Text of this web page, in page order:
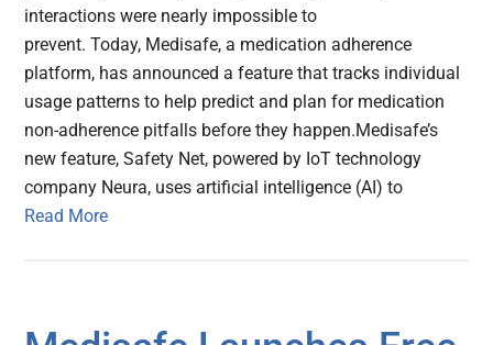
interactions were nearly impossible to
prevent. Today, Medisafe, a medication adherence
platform, has announced a feature that tracks individual
usage patterns to help predict and plan for medication
non-adherence pitfalls before they happen.Medisafe’s
new feature, Safety Net, powered by IoT technology
company Neura, uses artificial intelligence (AI) to
Read More